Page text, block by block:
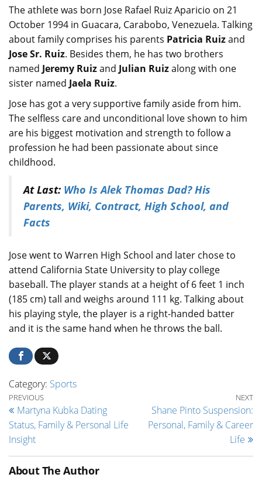
The athlete was born Jose Rafael Ruiz Aparicio on 21
October 1994 in Guacara, Carabobo, Venezuela. Talking
about family comprises his parents Patricia Ruizand
Jose Sr. Ruiz. Besides them, he has two brothers
named Jeremy Ruizand Julian Ruizalong with one
sister named Jaela Ruiz.
Jose has got a very supportive family aside from him.
The selfless care and unconditional love shown to him
are his biggest motivation and strength to follow a
profession he had been passionate about since
childhood.
At Last: Who Is Alek Thomas Dad? His
Parents, Wiki, Contract, High School, and
Facts
Jose went to Warren High School and later chose to
attend California State University to play college
baseball. The player stands at a height of 6 feet 1 inch
(185 cm) tall and weighs around 111 kg. Talking about
his playing style, the player is a right-handed batter
and it is the same hand when he throws the ball.
Category: Sports
Post navigation
Previous Post
PREVIOUS
Martyna Kubka Dating
Status, Family & Personal Life
Insight
NEXT
Shane Pinto Suspension:
Personal, Family & Career
Life
About The Author